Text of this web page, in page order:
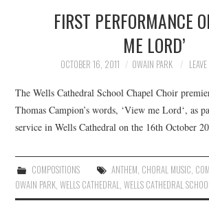
FIRST PERFORMANCE
ME LORD’
OCTOBER 16, 2011 OWAIN PARK
The Wells Cathedral School Chapel Choir
Thomas Campion’s words, ‘View me Lord‘, as
service in Wells Cathedral on the 16th October
COMPOSITIONS ANTHEM, CHORAL MUSIC,
OWAIN PARK,WELLS CATHEDRAL,WELLS CATHEDRAL